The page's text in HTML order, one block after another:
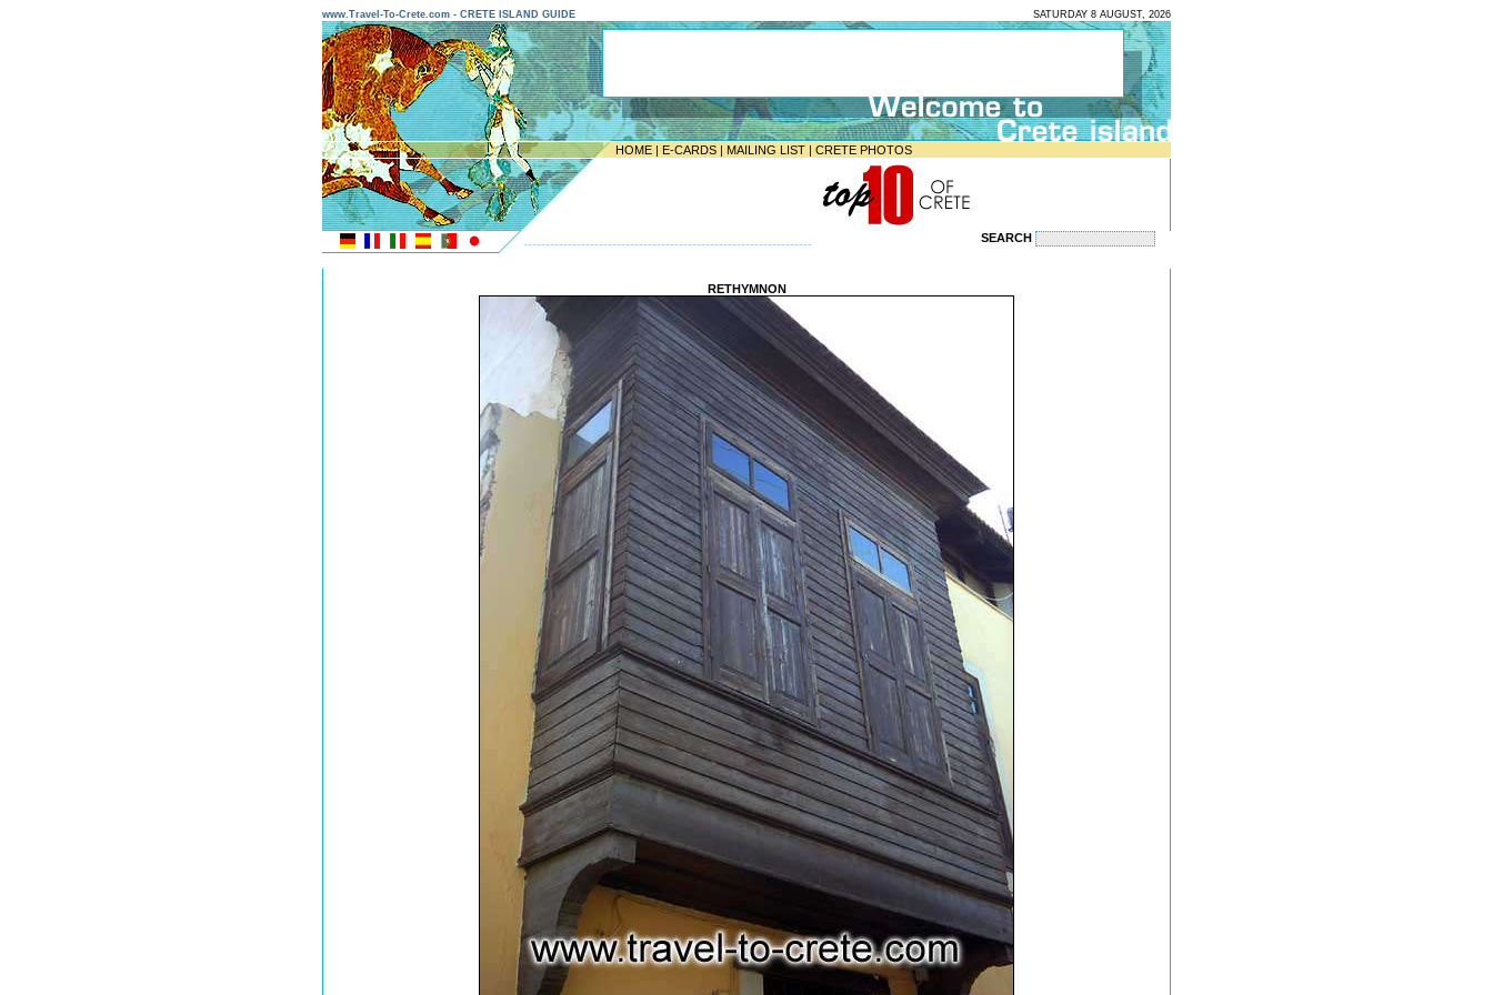
www.Travel-To-Crete.com - CRETE ISLAND GUIDE SATURDAY 8 AUGUST, 2026
HOME | E-CARDS | MAILING LIST | CRETE PHOTOS
----------------------------------------------------------------- SEARCH
RETHYMNON